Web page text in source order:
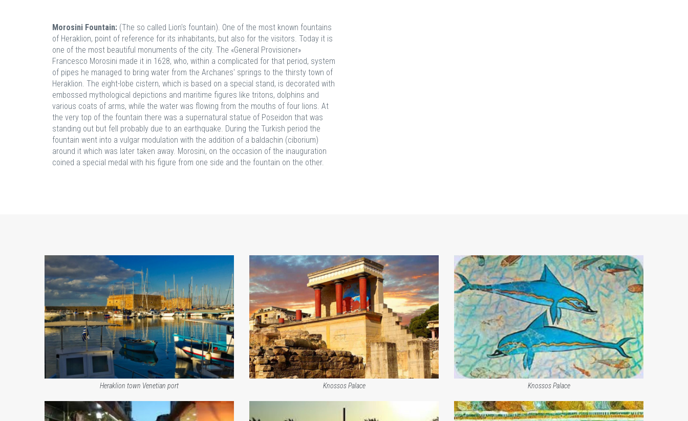
Morosini Fountain: (The so called Lion's fountain). One of the most known fountains
of Heraklion, point of reference for its inhabitants, but also for the visitors. Today it is
one of the most beautiful monuments of the city. The «General Provisioner»
Francesco Morosini made it in 1628, who, within a complicated for that period, system
of pipes he managed to bring water from the Archanes' springs to the thirsty town of
Heraklion. The eight-lobe cistern, which is based on a special stand, is decorated with
embossed mythological depictions and maritime figures like tritons, dolphins and
various coats of arms, while the water was flowing from the mouths of four lions. At
the very top of the fountain there was a supernatural statue of Poseidon that was
standing out but fell probably due to an earthquake. During the Turkish period the
fountain went into a vulgar modulation with the addition of a baldachin (ciborium)
around it which was later taken away. Morosini, on the occasion of the inauguration
coined a special medal with his figure from one side and the fountain on the other.
Heraklion town Venetian port Knossos Palace Knossos Palace